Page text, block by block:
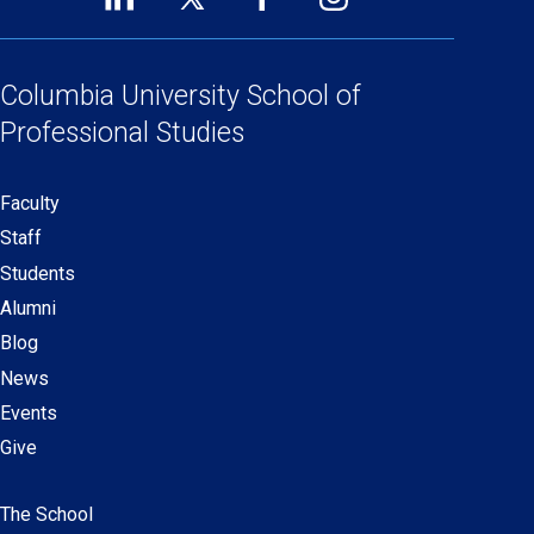
Social
Links
a
new
window)
new
window)
new
new
Columbia University School of
Professional Studies
Secondary
navigation
Faculty
Staff
Students
Alumni
Blog
News
Events
Give
Main
The School